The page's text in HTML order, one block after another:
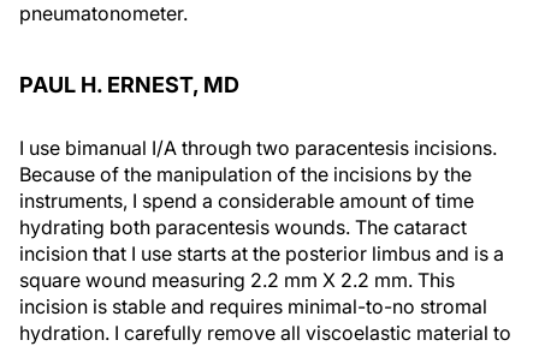
pneumatonometer.
PAUL H. ERNEST, MD
I use bimanual I/A through two paracentesis incisions.
Because of the manipulation of the incisions by the
instruments, I spend a considerable amount of time
hydrating both paracentesis wounds. The cataract
incision that I use starts at the posterior limbus and is a
square wound measuring 2.2 mm X 2.2 mm. This
incision is stable and requires minimal-to-no stromal
hydration. I carefully remove all viscoelastic material to